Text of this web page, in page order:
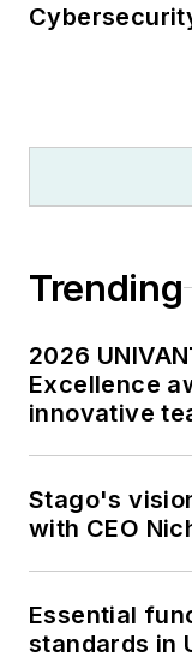
Trending
2026
Excellence
innovative
Stago's
with CEO
Essential
standards in